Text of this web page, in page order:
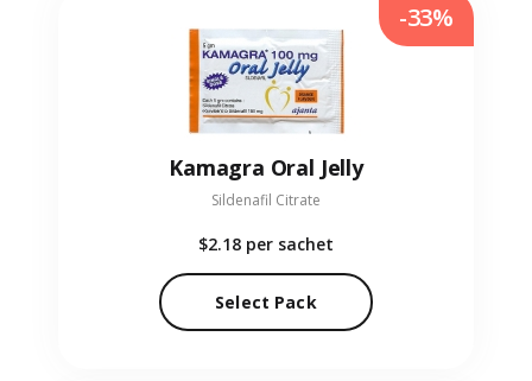
Kamagra Oral Jelly
Sildenafil Citrate
$2.18 per sachet
Select Pack
-33%